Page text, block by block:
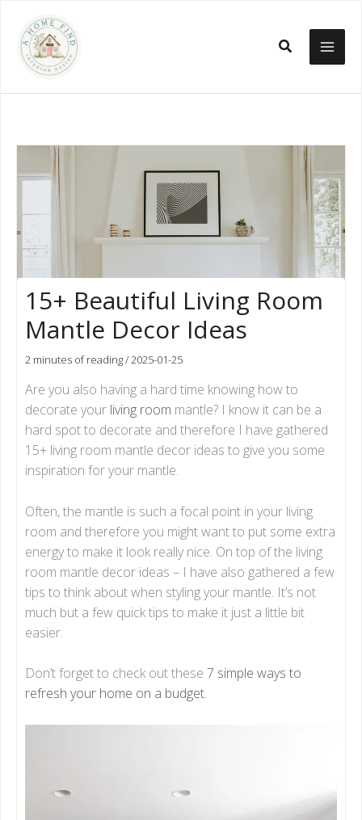
content
Search
15+ Beautiful Living Room
Mantle Decor Ideas
2 minutes of reading/2025-01-25
Are you also having a hard time knowing how to
decorate your living room mantle? I know it can be a
hard spot to decorate and therefore I have gathered
15+ living room mantle decor ideas to give you some
inspiration for your mantle.
Often, the mantle is such a focal point in your living
room and therefore you might want to put some extra
energy to make it look really nice. On top of the living
room mantle decor ideas – I have also gathered a few
tips to think about when styling your mantle. It’s not
much but a few quick tips to make it just a little bit
easier.
Don’t forget to check out these 7 simple ways to
refresh your home on a budget.